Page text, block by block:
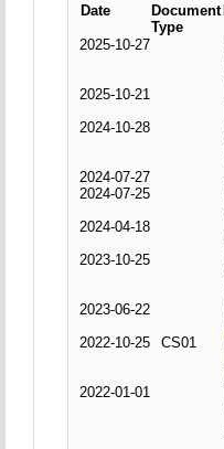
Date
Document
Type
2025-10-27
2025-10-21
2024-10-28
2024-07-27
2024-07-25
2024-04-18
2023-10-25
2023-06-22
2022-10-25
CS01
2022-01-01